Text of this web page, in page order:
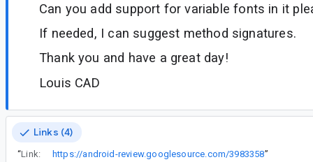
Can you add support for variable fonts in it
If needed, I can suggest method signatures.
Thank you and have a great day!
Louis CAD
Links (4)
“Link: https://android-review.googlesource.com/3983358”